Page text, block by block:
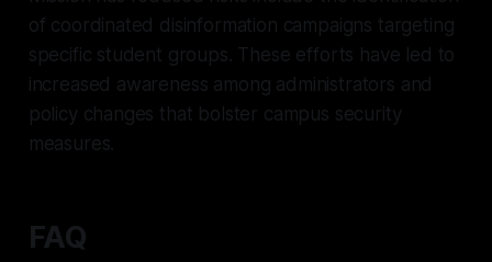
of coordinated disinformation campaigns targeting
specific student groups. These efforts have led to
increased awareness among administrators and
policy changes that bolster campus security
measures.
FAQ